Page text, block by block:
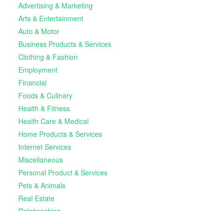
Advertising & Marketing
Arts & Entertainment
Auto & Motor
Business Products & Services
Clothing & Fashion
Employment
Financial
Foods & Culinary
Health & Fitness
Health Care & Medical
Home Products & Services
Internet Services
Miscellaneous
Personal Product & Services
Pets & Animals
Real Estate